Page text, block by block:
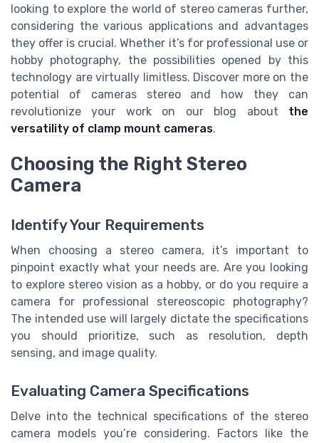
looking to explore the world of stereo cameras further,
considering the various applications and advantages
they offer is crucial. Whether it’s for professional use or
hobby photography, the possibilities opened by this
technology are virtually limitless. Discover more on the
potential of cameras stereo and how they can
revolutionize your work on our blog about the
versatility of clamp mount cameras.
Choosing the Right Stereo
Camera
Identify Your Requirements
When choosing a stereo camera, it’s important to
pinpoint exactly what your needs are. Are you looking
to explore stereo vision as a hobby, or do you require a
camera for professional stereoscopic photography?
The intended use will largely dictate the specifications
you should prioritize, such as resolution, depth
sensing, and image quality.
Evaluating Camera Specifications
Delve into the technical specifications of the stereo
camera models you’re considering. Factors like the